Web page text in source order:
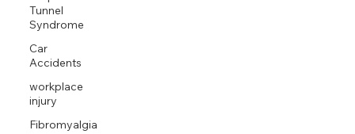
Tunnel
Syndrome
Car
Accidents
workplace
injury
Fibromyalgia